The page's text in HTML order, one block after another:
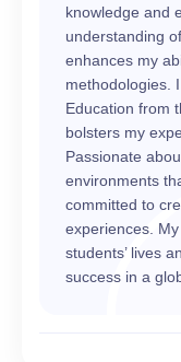
knowledge and
understanding
enhances my
methodologies.
Education from
bolsters my
Passionate
environments
committed to
experiences.
students’ lives
success in a